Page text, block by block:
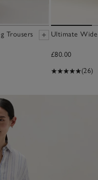
Trousers Ultimate
£80.00
(26)